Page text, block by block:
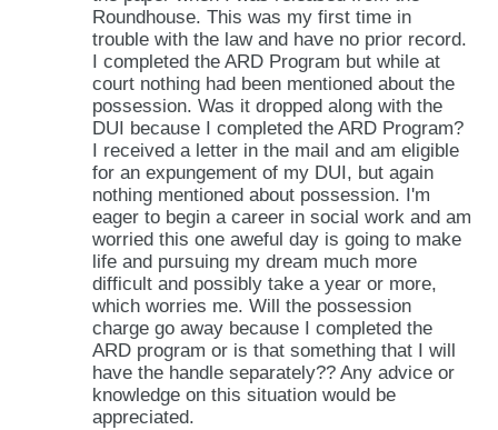
Roundhouse. This was my first time in
trouble with the law and have no prior record.
I completed the ARD Program but while at
court nothing had been mentioned about the
possession. Was it dropped along with the
DUI because I completed the ARD Program?
I received a letter in the mail and am eligible
for an expungement of my DUI, but again
nothing mentioned about possession. I'm
eager to begin a career in social work and am
worried this one aweful day is going to make
life and pursuing my dream much more
difficult and possibly take a year or more,
which worries me. Will the possession
charge go away because I completed the
ARD program or is that something that I will
have the handle separately?? Any advice or
knowledge on this situation would be
appreciated.